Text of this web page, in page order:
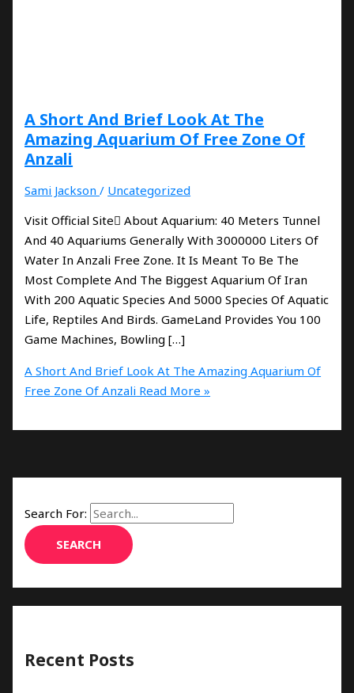
A Short And Brief Look At The
Amazing Aquarium Of Free Zone Of
Anzali
Sami Jackson/ Uncategorized
Visit Official Site َAbout Aquarium: 40 Meters Tunnel
And 40 Aquariums Generally With 3000000 Liters Of
Water In Anzali Free Zone. It Is Meant To Be The
Most Complete And The Biggest Aquarium Of Iran
With 200 Aquatic Species And 5000 Species Of Aquatic
Life, Reptiles And Birds. GameLand Provides You 100
Game Machines, Bowling […]
A Short And Brief Look At The Amazing Aquarium Of
Free Zone Of Anzali Read More »
Search For:
Recent Posts